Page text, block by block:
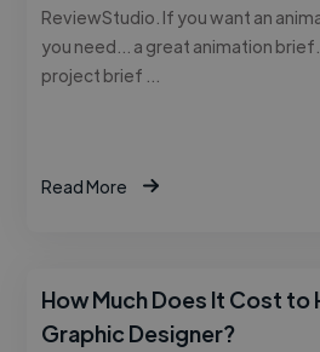
ReviewStudio. If you want an
you need… a great animation
project brief …
Read More
How Much Does It Cost to
Graphic Designer?